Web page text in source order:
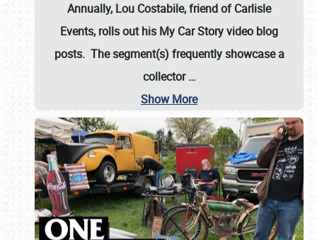
Annually, Lou Costabile, friend of Carlisle
Events, rolls out his My Car Story video blog
posts. The segment(s) frequently showcase a
collector…
Show More